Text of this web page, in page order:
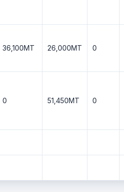
36,100MT 26,000MT 0
0 51,450MT 0